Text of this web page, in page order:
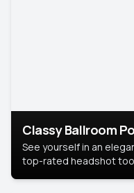
Classy Ballroom
See yourself in an
top-rated headshot